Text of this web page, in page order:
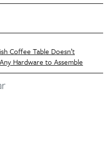
Coffee Table Doesn’t
Hardware to Assemble